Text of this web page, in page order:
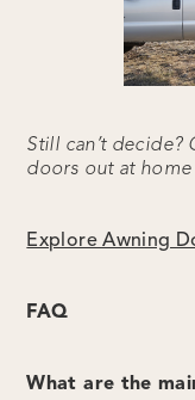
Still can’t decide?
doors out at
Explore Awning
FAQ
What are the